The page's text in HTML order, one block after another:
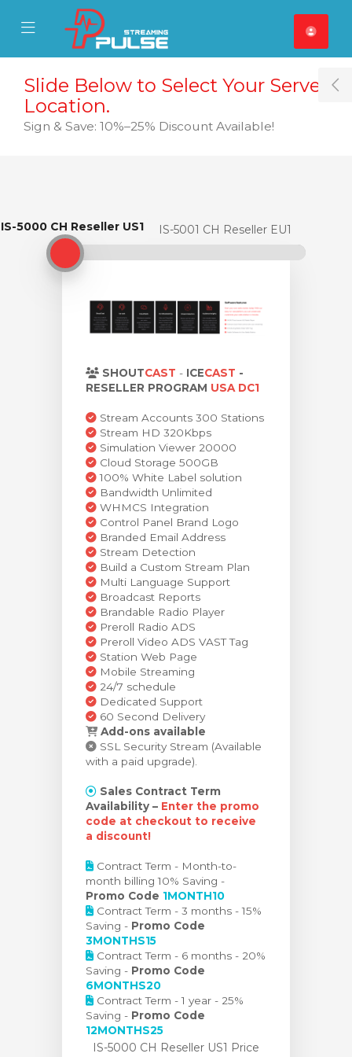
Mobile Menu
Mobile Menu
Slide Below to Select Your Server
Location.
Sign & Save: 10%–25% Discount Available!
IS-5000 CH Reseller US1
IS-5000 CH Reseller US1 IS-5001 CH Reseller EU1
SHOUTCAST - ICECAST -
RESELLER PROGRAM USA DC1
Stream Accounts 300 Stations
Stream HD 320Kbps
Simulation Viewer 20000
Cloud Storage 500GB
100% White Label solution
Bandwidth Unlimited
WHMCS Integration
Control Panel Brand Logo
Branded Email Address
Stream Detection
Build a Custom Stream Plan
Multi Language Support
Broadcast Reports
Brandable Radio Player
Preroll Radio ADS
Preroll Video ADS VAST Tag
Station Web Page
Mobile Streaming
24/7 schedule
Dedicated Support
60 Second Delivery
Add-ons available
SSL Security Stream (Available
with a paid upgrade).
Sales Contract Term
Availability – Enter the promo
code at checkout to receive
a discount!
Contract Term - Month-to-
month billing 10% Saving -
Promo Code 1MONTH10
Contract Term - 3 months - 15%
Saving - Promo Code
3MONTHS15
Contract Term - 6 months - 20%
Saving - Promo Code
6MONTHS20
Contract Term - 1 year - 25%
Saving - Promo Code
12MONTHS25
IS-5000 CH Reseller US1 Price